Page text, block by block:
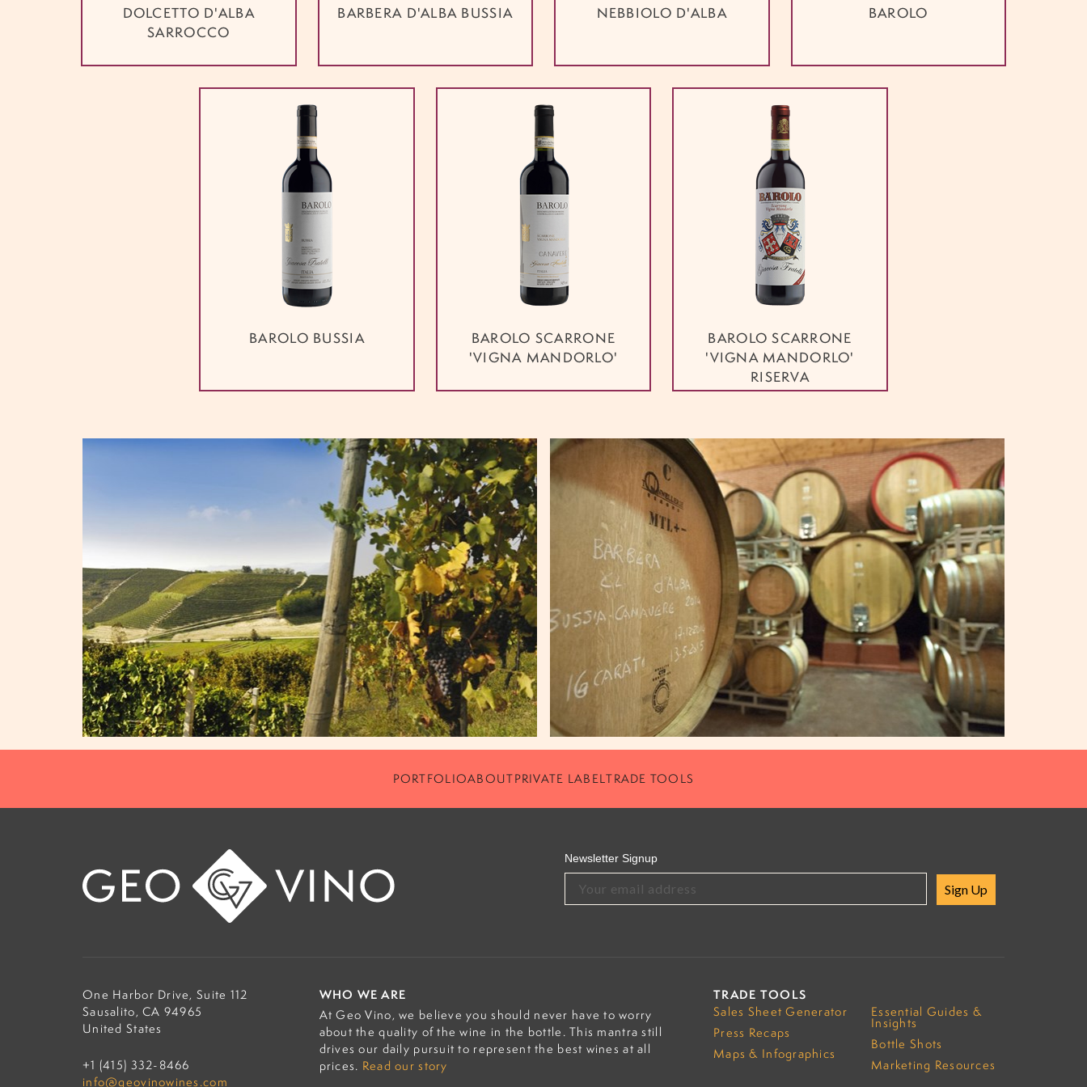
DOLCETTO D'ALBA
SARROCCO
BARBERA D'ALBA BUSSIA NEBBIOLO D'ALBA BAROLO
BAROLO BUSSIA
BAROLO SCARRONE
'VIGNA MANDORLO'
BAROLO SCARRONE
'VIGNA MANDORLO'
RISERVA
PORTFOLIOABOUTPRIVATE LABELTRADE TOOLS
Newsletter Signup
Sign Up
One Harbor Drive, Suite 112
Sausalito, CA 94965
United States
+1 (415) 332-8466
info@geovinowines.com
WHO WE ARE
At Geo Vino, we believe you should never have to worry
about the quality of the wine in the bottle. This mantra still
drives our daily pursuit to represent the best wines at all
prices. Read our story
TRADE TOOLS
Sales Sheet Generator
Press Recaps
Maps & Infographics
Essential Guides &
Insights
Bottle Shots
Marketing Resources